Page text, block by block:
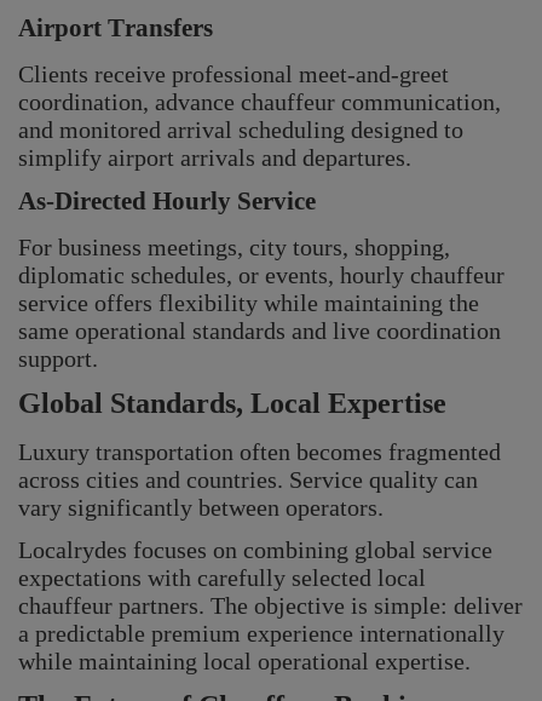
Airport Transfers
Clients receive professional meet-and-greet
coordination, advance chauffeur communication,
and monitored arrival scheduling designed to
simplify airport arrivals and departures.
As-Directed Hourly Service
For business meetings, city tours, shopping,
diplomatic schedules, or events, hourly chauffeur
service offers flexibility while maintaining the
same operational standards and live coordination
support.
Global Standards, Local Expertise
Luxury transportation often becomes fragmented
across cities and countries. Service quality can
vary significantly between operators.
Localrydes focuses on combining global service
expectations with carefully selected local
chauffeur partners. The objective is simple: deliver
a predictable premium experience internationally
while maintaining local operational expertise.